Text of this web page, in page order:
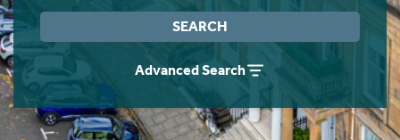
SEARCH
Advanced Search
Instant Rental Valuation
Students
Short Term Let Licence & Obligation Guide
Rettie Financial Services
Home Buying App
LBTT Calculator